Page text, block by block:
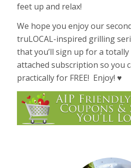
feet up and relax!
We hope you enjoy our
truLOCAL-inspired grilling
that you’ll sign up for a
attached subscription so you
practically for FREE! Enjoy! ♥